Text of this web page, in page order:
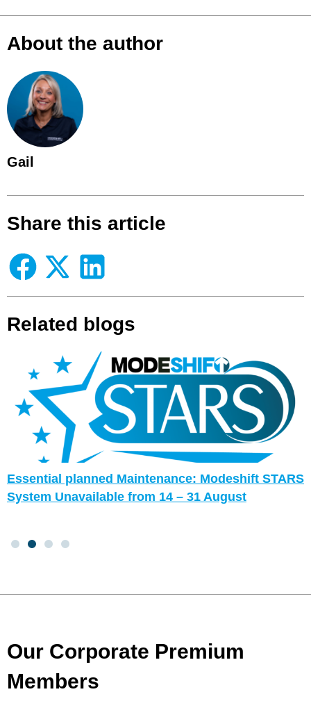
About the author
Gail
Share this article
Related blogs
Essential planned Maintenance: Modeshift STARS
System Unavailable from 14 – 31 August
Our Corporate Premium
Members